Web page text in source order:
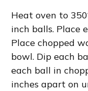
Heat oven to
inch balls. Place
Place chopped
bowl. Dip each
each ball in
inches apart on